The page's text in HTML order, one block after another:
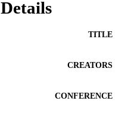
Details
TITLE
CREATORS
CONFERENCE